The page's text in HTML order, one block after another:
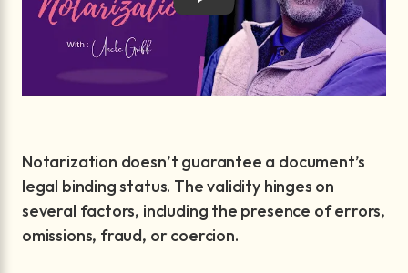
Play
Notarization doesn’t guarantee a document’s
legal binding status. The validity hinges on
several factors, including the presence of errors,
omissions, fraud, or coercion.